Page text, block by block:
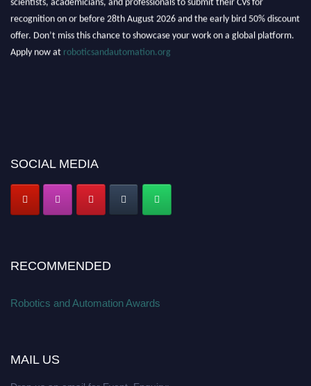
recognition on or before 28th August 2026 and the early bird 50% discount
offer. Don’t miss this chance to showcase your work on a global platform.
Apply now at roboticsandautomation.org
SOCIAL MEDIA
RECOMMENDED
Robotics and Automation Awards
MAIL US